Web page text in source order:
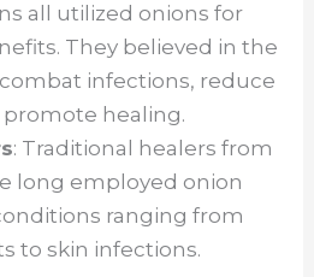
all utilized onions for
They believed in the
infections, reduce
healing.
: Traditional healers from
long employed onion
ranging from
to skin infections.